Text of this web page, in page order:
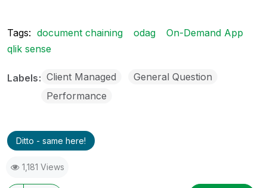
Tags: document chaining odag
On-Demand App
qlik sense
Labels Client Managed
General Question
Performance
Ditto - same here!
1,181 Views